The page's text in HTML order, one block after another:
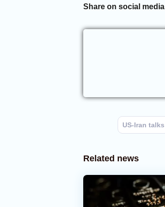
Share on social media
US-Iran talks
Related news